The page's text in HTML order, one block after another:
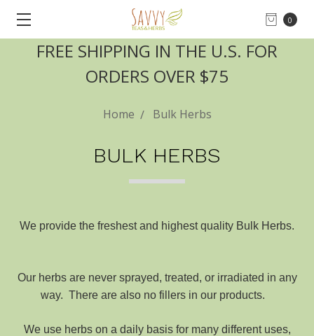
0
FREE SHIPPING IN THE U.S. FOR
ORDERS OVER $75
Home Bulk Herbs
BULK HERBS
We provide the freshest and highest quality Bulk Herbs.
Our herbs are never sprayed, treated, or irradiated in any
way. There are also no fillers in our products.
We use herbs on a daily basis for many different uses,